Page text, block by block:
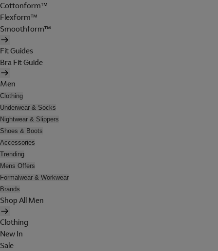
Cottonform™
Flexform™
Smoothform™
Fit Guides
Bra Fit Guide
Men
Clothing
Underwear & Socks
Nightwear & Slippers
Shoes & Boots
Accessories
Trending
Mens Offers
Formalwear & Workwear
Brands
Shop All Men
Clothing
New In
Sale